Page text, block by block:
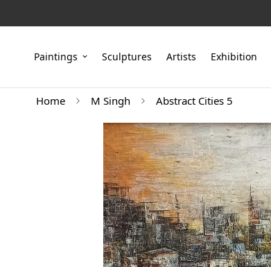
Paintings Sculptures Artists Exhibition
Home M Singh Abstract Cities 5